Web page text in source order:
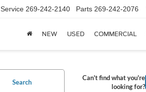
Service 269-242-2140 Parts 269-242-2076
NEW USED COMMERCIAL
Search
Can't find what you're
looking for?